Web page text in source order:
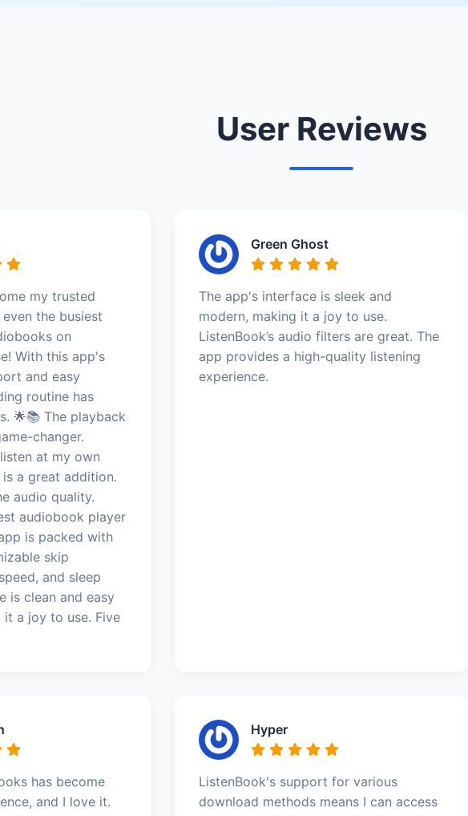
User Reviews
my trusted
the busiest
on
With this app's
and easy
routine has
🌟📚 The playback
changer.
at my own
a great addition.
audio quality.
audiobook player
is packed with
skip
and sleep
is clean and easy
a joy to use. Five
Green Ghost
The app's interface is sleek and
modern, making it a joy to use.
ListenBook’s audio filters are great. The
app provides a high-quality listening
experience.
has become
and I love it.
Hyper
ListenBook's support for various
download methods means I can access